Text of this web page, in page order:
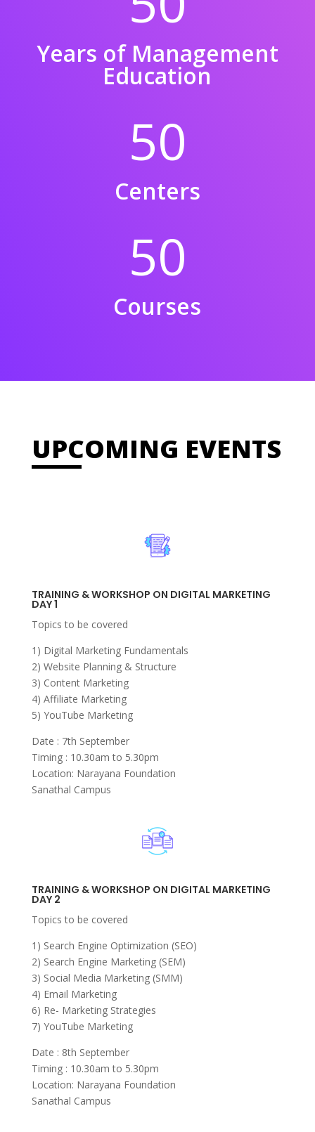
Years of Management
Education
50
Centers
50
Courses
UPCOMING EVENTS
TRAINING & WORKSHOP ON DIGITAL MARKETING
DAY 1
Topics to be covered
1) Digital Marketing Fundamentals
2) Website Planning & Structure
3) Content Marketing
4) Affiliate Marketing
5) YouTube Marketing
Date : 7th September
Timing : 10.30am to 5.30pm
Location: Narayana Foundation
Sanathal Campus
TRAINING & WORKSHOP ON DIGITAL MARKETING
DAY 2
Topics to be covered
1) Search Engine Optimization (SEO)
2) Search Engine Marketing (SEM)
3) Social Media Marketing (SMM)
4) Email Marketing
6) Re- Marketing Strategies
7) YouTube Marketing
Date : 8th September
Timing : 10.30am to 5.30pm
Location: Narayana Foundation
Sanathal Campus